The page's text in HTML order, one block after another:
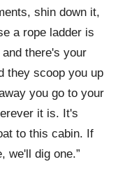
shin down it,
a rope ladder is
there's your
they scoop you up
you go to your
it is. It's
to this cabin. If
we'll dig one.”